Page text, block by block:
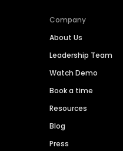
Company
About Us
Leadership Team
Watch Demo
Book a time
Resources
Blog
Press